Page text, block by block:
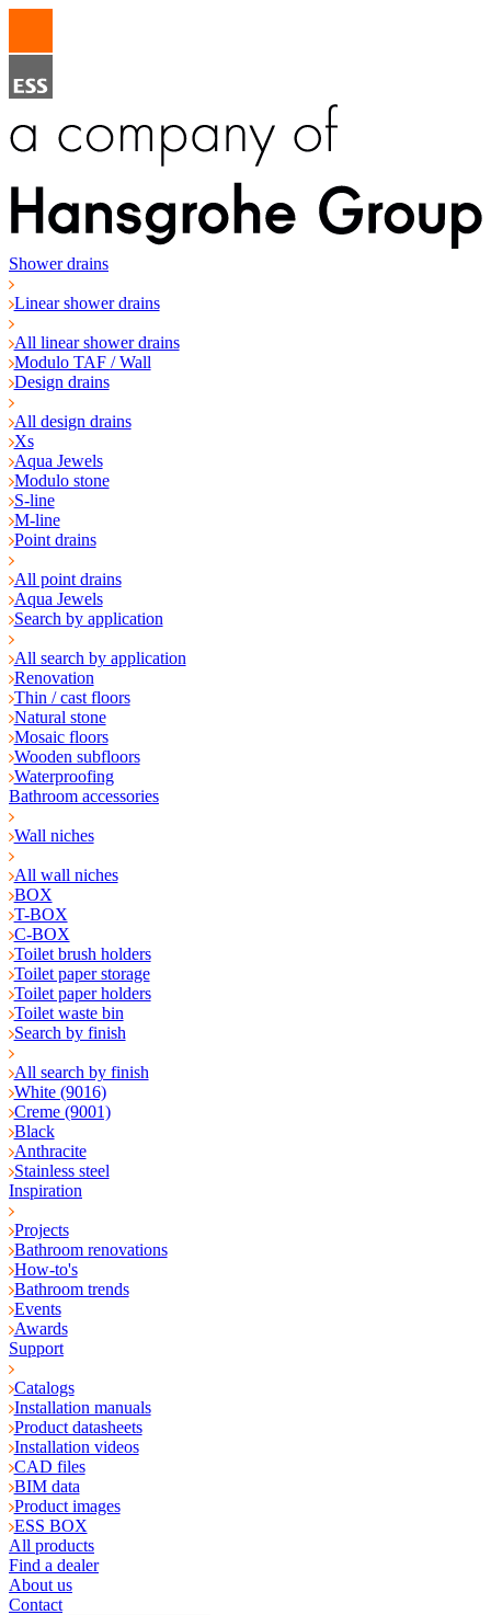
Shower drains
Linear shower drains
All linear shower drains
Modulo TAF / Wall
Design drains
All design drains
Xs
Aqua Jewels
Modulo stone
S-line
M-line
Point drains
All point drains
Aqua Jewels
Search by application
All search by application
Renovation
Thin / cast floors
Natural stone
Mosaic floors
Wooden subfloors
Waterproofing
Bathroom accessories
Wall niches
All wall niches
BOX
T-BOX
C-BOX
Toilet brush holders
Toilet paper storage
Toilet paper holders
Toilet waste bin
Search by finish
All search by finish
White (9016)
Creme (9001)
Black
Anthracite
Stainless steel
Inspiration
Projects
Bathroom renovations
How-to's
Bathroom trends
Events
Awards
Support
Catalogs
Installation manuals
Product datasheets
Installation videos
CAD files
BIM data
Product images
ESS BOX
All products
Find a dealer
About us
Contact